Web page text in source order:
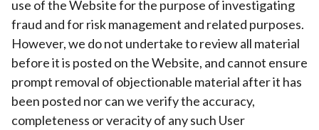
use of the Website for the purpose of investigating
fraud and for risk management and related purposes.
However, we do not undertake to review all material
before it is posted on the Website, and cannot ensure
prompt removal of objectionable material after it has
been posted nor can we verify the accuracy,
completeness or veracity of any such User